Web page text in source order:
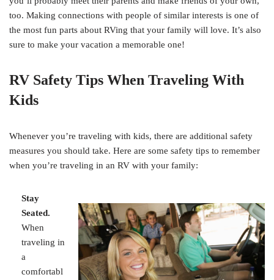
too. Making connections with people of similar interests is one of
the most fun parts about RVing that your family will love. It’s also
sure to make your vacation a memorable one!
RV Safety Tips When Traveling With
Kids
Whenever you’re traveling with kids, there are additional safety
measures you should take. Here are some safety tips to remember
when you’re traveling in an RV with your family:
Stay
Seated.
When
traveling in
a
comfortabl